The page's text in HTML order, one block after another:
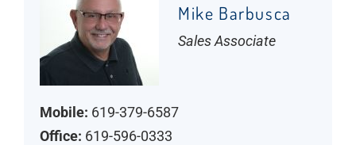
Mike Barbusca
Sales Associate
Mobile: 619-379-6587
Office: 619-596-0333